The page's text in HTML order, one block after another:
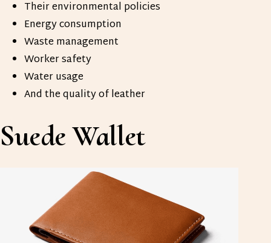
Their environmental policies
Energy consumption
Waste management
Worker safety
Water usage
And the quality of leather
Suede Wallet